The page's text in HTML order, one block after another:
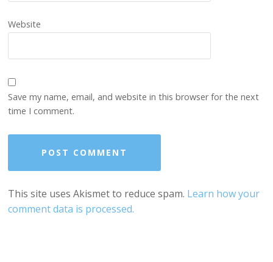
Website
Save my name, email, and website in this browser for the next
time I comment.
This site uses Akismet to reduce spam. Learn how your
comment data is processed.